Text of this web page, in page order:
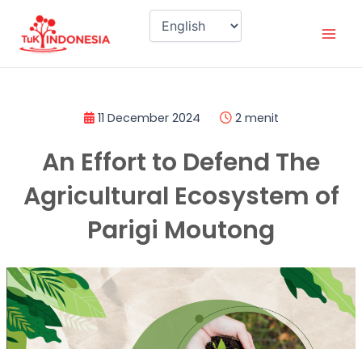
content
11 December 2024 2 menit
An Effort to Defend The
Agricultural Ecosystem of
Parigi Moutong